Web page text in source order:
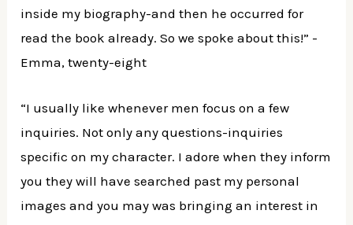
inside my biography-and then he occurred for
read the book already. So we spoke about this!” -
Emma, twenty-eight
“I usually like whenever men focus on a few
inquiries. Not only any questions-inquiries
specific on my character. I adore when they inform
you they will have searched past my personal
images and you may was bringing an interest in